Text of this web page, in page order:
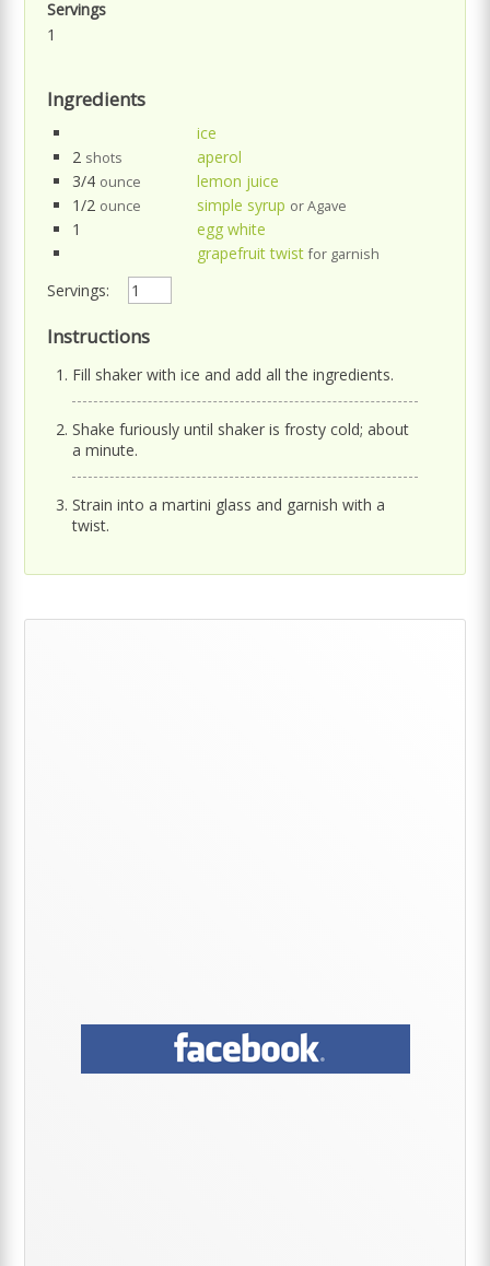
Servings
1
Ingredients
ice
2 shots
aperol
3/4 ounce
lemon juice
1/2 ounce simple syrup or Agave
1
egg white
grapefruit twist for garnish
Servings:
Instructions
Fill shaker with ice and add all the ingredients.
Shake furiously until shaker is frosty cold; about
a minute.
Strain into a martini glass and garnish with a
twist.